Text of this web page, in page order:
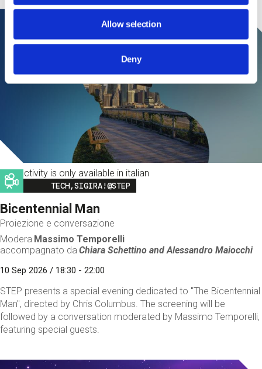
Allow selection
Deny
This activity is only available in italian
Image
TECH,SIGIRA!@STEP
Bicentennial Man
Proiezione e conversazione
Modera Massimo Temporelli
accompagnato da Chiara Schettino andAlessandro Maiocchi
10 Sep 2026 / 18:30 - 22:00
STEP presents a special evening dedicated to "The Bicentennial
Man", directed by Chris Columbus. The screening will be
followed by a conversation moderated by Massimo Temporelli,
featuring special guests.